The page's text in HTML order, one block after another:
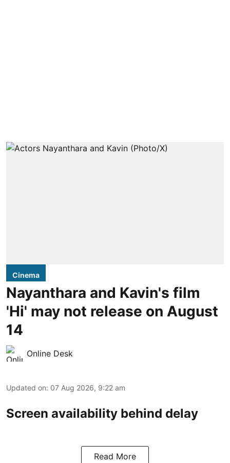
Cinema
Nayanthara and Kavin's film
'Hi' may not release on August
14
Online Desk
Updated on: 07 Aug 2026, 9:22 am
Screen availability behind delay
Read More